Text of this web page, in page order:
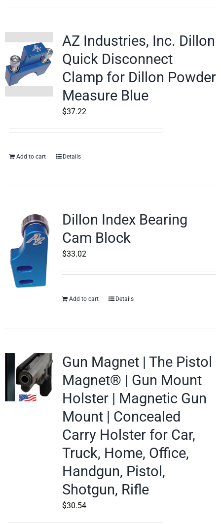
AZ Industries, Inc. Dillon
Quick Disconnect
Clamp for Dillon Powder
Measure Blue
$37.22
Add to cart Details
Dillon Index Bearing
Cam Block
$33.02
Add to cart Details
Gun Magnet | The Pistol
Magnet® | Gun Mount
Holster | Magnetic Gun
Mount | Concealed
Carry Holster for Car,
Truck, Home, Office,
Handgun, Pistol,
Shotgun, Rifle
$30.54